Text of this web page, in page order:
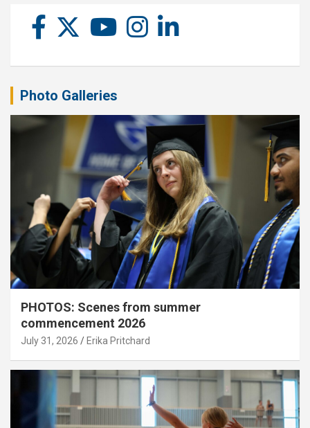
Photo Galleries
PHOTOS: Scenes from summer
commencement 2026
July 31, 2026 Erika Pritchard